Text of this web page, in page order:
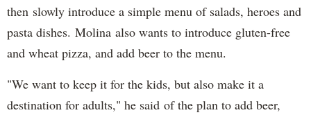
then slowly introduce a simple menu of salads, heroes and
pasta dishes. Molina also wants to introduce gluten-free
and wheat pizza, and add beer to the menu.
"We want to keep it for the kids, but also make it a
destination for adults," he said of the plan to add beer,